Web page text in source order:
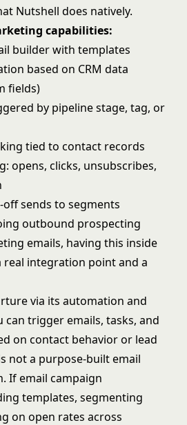
Nutshell does natively.
capabilities:
builder with templates
based on CRM data
fields)
by pipeline stage, tag, or
tied to contact records
opens, clicks, unsubscribes,
sends to segments
outbound prospecting
emails, having this inside
real integration point and a
via its automation and
trigger emails, tasks, and
on contact behavior or lead
not a purpose-built email
If email campaign
templates, segmenting
on open rates across